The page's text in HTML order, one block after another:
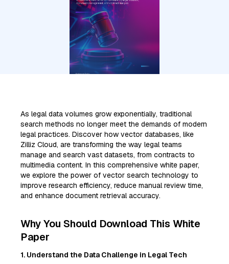
As legal data volumes grow exponentially, traditional
search methods no longer meet the demands of modern
legal practices. Discover how vector databases, like
Zilliz Cloud, are transforming the way legal teams
manage and search vast datasets, from contracts to
multimedia content. In this comprehensive white paper,
we explore the power of vector search technology to
improve research efficiency, reduce manual review time,
and enhance document retrieval accuracy.
Why You Should Download This White
Paper
1. Understand the Data Challenge in Legal Tech